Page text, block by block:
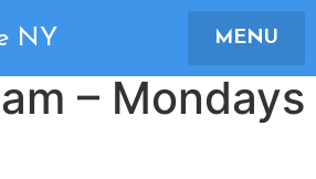
NY MENU
Life NY
– Mondays